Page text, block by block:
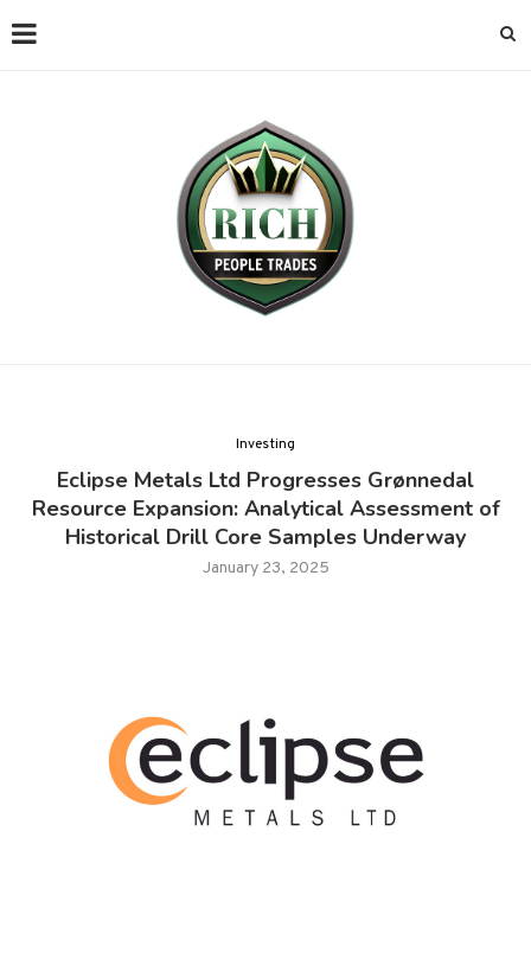
Investing
Eclipse Metals Ltd Progresses Grønnedal
Resource Expansion: Analytical Assessment of
Historical Drill Core Samples Underway
January 23, 2025